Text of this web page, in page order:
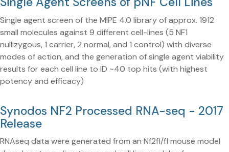
Single agent screen of the MIPE 4.0 library of approx. 1912
small molecules against 9 different cell-lines (5 NF1
nullizygous, 1 carrier, 2 normal, and 1 control) with diverse
modes of action, and the generation of single agent viability
results for each cell line to ID ~40 top hits (with highest
potency and efficacy)
Synodos NF2 Processed RNA-seq - 2017
Release
RNAseq data were generated from an Nf2fl/fl mouse model